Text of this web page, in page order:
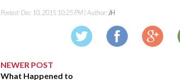
Posted: Dec 10, 2015 10:25 PM | Author: JH
NEWER POST
What Happened to